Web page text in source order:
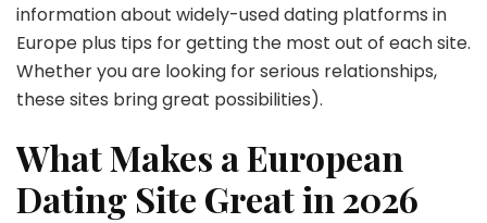
information about widely-used dating platforms in
Europe plus tips for getting the most out of each site.
Whether you are looking for serious relationships,
these sites bring great possibilities).
What Makes a European
Dating Site Great in 2026